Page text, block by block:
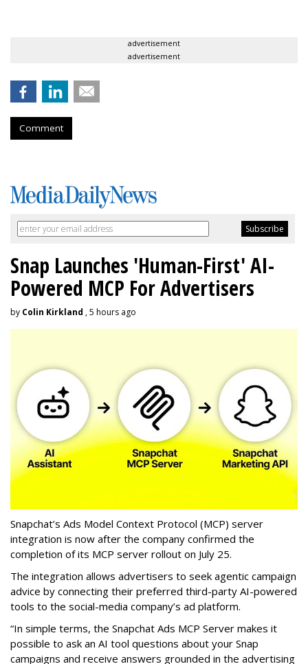
advertisement
advertisement
Comment
Snap Launches 'Human-First' AI-
Powered MCP For Advertisers
by Colin Kirkland , 5 hours ago
Snapchat’s Ads Model Context Protocol (MCP) server
integration is now after the company confirmed the
completion of its MCP server rollout on July 25.
The integration allows advertisers to seek agentic campaign
advice by connecting their preferred third-party AI-powered
tools to the social-media company’s ad platform.
“In simple terms, the Snapchat Ads MCP Server makes it
possible to ask an AI tool questions about your Snap
campaigns and receive answers grounded in the advertising